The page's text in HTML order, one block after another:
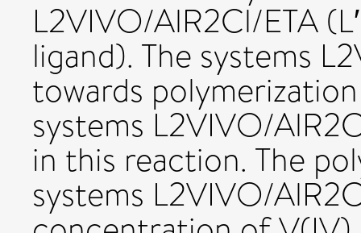
L2VIVO/AlR2Cl/ETA
ligand). The systems
towards
systems L2VIVO/
in this reaction. The
systems L2VIVO/